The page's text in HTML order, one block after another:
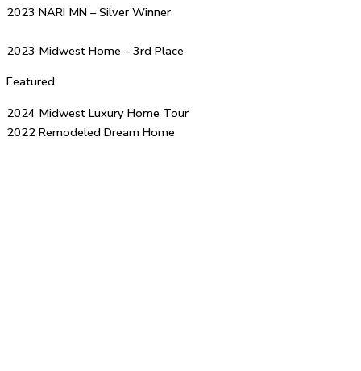
2023 NARI MN – Silver Winner
2023 Midwest Home – 3rd Place
Featured
2024 Midwest Luxury Home Tour
2022 Remodeled Dream Home